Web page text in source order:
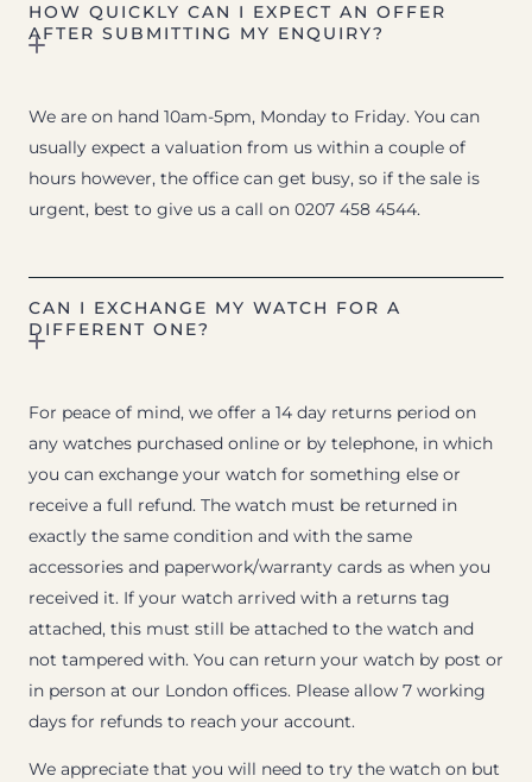
HOW QUICKLY CAN I EXPECT AN OFFER
AFTER SUBMITTING MY ENQUIRY?
We are on hand 10am-5pm, Monday to Friday. You can
usually expect a valuation from us within a couple of
hours however, the office can get busy, so if the sale is
urgent, best to give us a call on 0207 458 4544.
CAN I EXCHANGE MY WATCH FOR A
DIFFERENT ONE?
For peace of mind, we offer a 14 day returns period on
any watches purchased online or by telephone, in which
you can exchange your watch for something else or
receive a full refund. The watch must be returned in
exactly the same condition and with the same
accessories and paperwork/warranty cards as when you
received it. If your watch arrived with a returns tag
attached, this must still be attached to the watch and
not tampered with. You can return your watch by post or
in person at our London offices. Please allow 7 working
days for refunds to reach your account.
We appreciate that you will need to try the watch on but